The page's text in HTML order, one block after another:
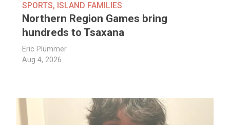
SPORTS, ISLAND FAMILIES
Northern Region Games bring
hundreds to Tsaxana
Eric Plummer
Aug 4, 2026